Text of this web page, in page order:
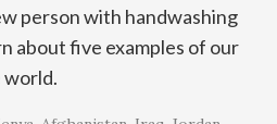
person with handwashing
about five examples of our